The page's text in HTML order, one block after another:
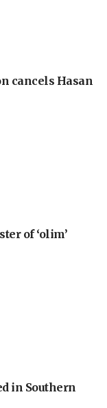
cancels Hasan
of ‘olim’
in Southern